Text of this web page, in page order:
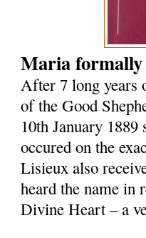
Maria formally
After 7 long years
of the Good
10th January
occured on the
Lisieux also
heard the name in
Divine Heart – a